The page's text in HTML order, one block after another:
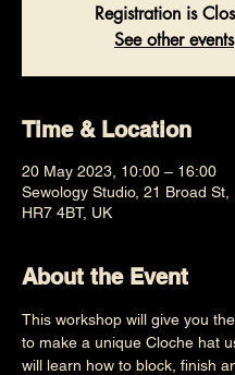
Registration is
See other events
Time & Location
20 May 2023, 10:00 – 16:00
Sewology Studio, 21 Broad St,
HR7 4BT, UK
About the Event
This workshop will give you
to make a unique Cloche hat
will learn how to block, finish